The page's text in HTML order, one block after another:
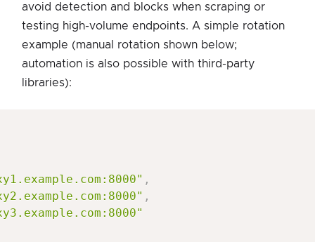
avoid detection and blocks when scraping or
testing high-volume endpoints. A simple rotation
example (manual rotation shown below;
automation is also possible with third-party
libraries):
,
,